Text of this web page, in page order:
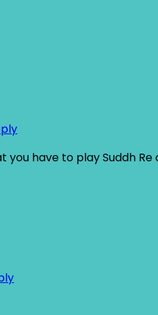
you have to play Suddh